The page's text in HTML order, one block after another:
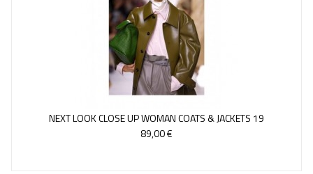
NEXT LOOK CLOSE UP WOMAN COATS & JACKETS 19
89,00 €